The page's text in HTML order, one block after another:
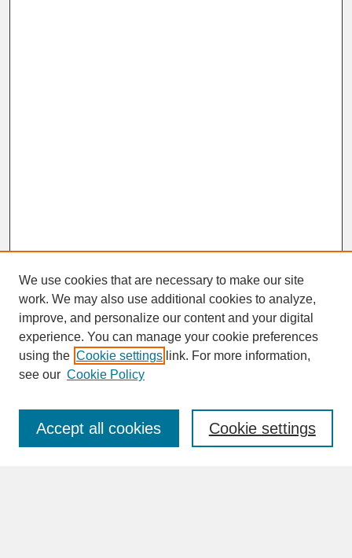
SEARCH
Enter search terms:
We use cookies that are necessary to make our site
work. We may also use additional cookies to analyze,
improve, and personalize our content and your digital
experience. You can manage your cookie preferences
using the Cookie settings link. For more information,
see our Cookie Policy
Cookie settings
Accept all cookies